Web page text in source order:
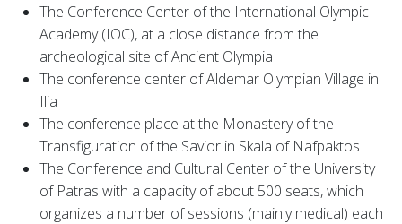
The Conference Center of the International Olympic
Academy (IOC), at a close distance from the
archeological site of Ancient Olympia
The conference center of Aldemar Olympian Village in
Ilia
The conference place at the Monastery of the
Transfiguration of the Savior in Skala of Nafpaktos
The Conference and Cultural Center of the University
of Patras with a capacity of about 500 seats, which
organizes a number of sessions (mainly medical) each